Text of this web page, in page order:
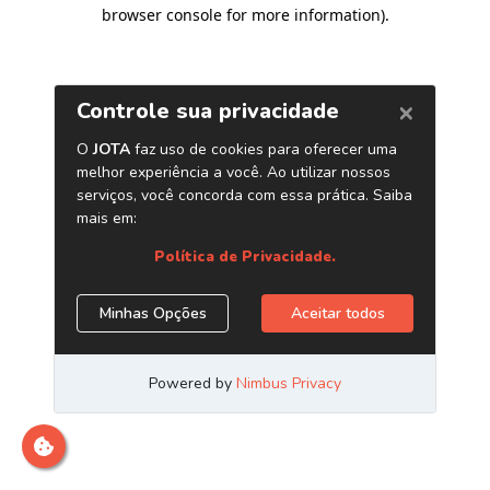
browser console for more information).